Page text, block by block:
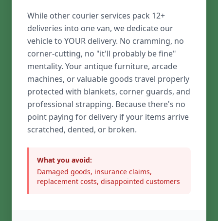
While other courier services pack 12+
deliveries into one van, we dedicate our
vehicle to YOUR delivery. No cramming, no
corner-cutting, no "it'll probably be fine"
mentality. Your antique furniture, arcade
machines, or valuable goods travel properly
protected with blankets, corner guards, and
professional strapping. Because there's no
point paying for delivery if your items arrive
scratched, dented, or broken.
What you avoid:
Damaged goods, insurance claims,
replacement costs, disappointed customers